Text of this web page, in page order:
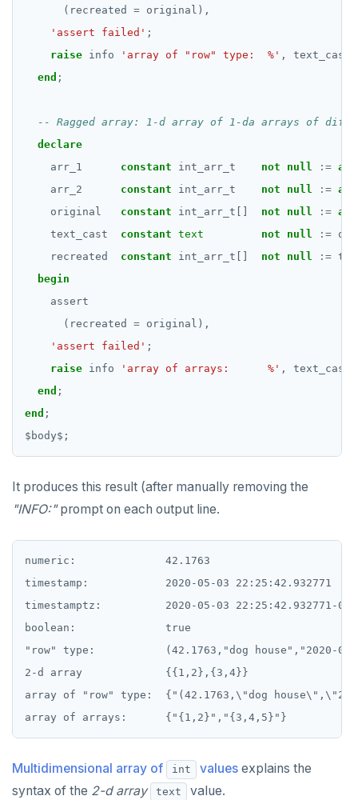
MOVE
PREPARE
RESET
REVOKE
ROLLBACK
ROLLBACK TO SAVEPOINT
SAVEPOINT
SELECT
SET CONSTRAINTS
SET SESSION AUTHORIZATION
SET TRANSACTION
SHOW
START TRANSACTION
START_REPLICATION
TRUNCATE
UPDATE
VALUES
(recreated
= original),
'assert failed' ;
raise info 'array of "row" type:  %' ,
text_cast;
end ;
declare
arr_1
constant int_arr_t not null :=
arr_2
constant int_arr_t not null :=
original
constant int_arr_t[] not null :=
text_cast
constant text not null :=
recreated
constant int_arr_t[] not null :=
begin
assert
(recreated
= original),
'assert failed' ;
raise info 'array of arrays:      %' ,
text_cast;
end ;
end ;
$ body$ ;
It produces this result (after manually removing the
"INFO:"prompt on each output line.
numeric:              42.1763
timestamp:            2020-05-03 22:25:42.932771
timestamptz:          2020-05-03 22:25:42.932771-07
boolean:              true
"row" type:           (42.1763,"dog house","2020-05-
2-d array             {{1,2},{3,4}}
array of "row" type:  {"(42.1763,\"dog
Multidimensional array of int values explains the
syntax of the 2-d array text value.